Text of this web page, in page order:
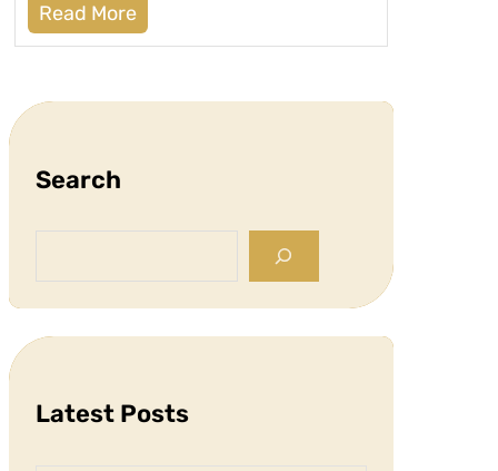
Read More
Search
r
c
Latest Posts